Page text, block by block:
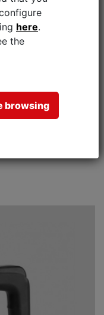
here.
the
browsing